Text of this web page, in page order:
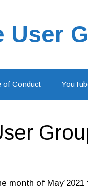
User
of Conduct
month of